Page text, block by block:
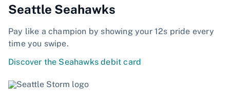
Seattle Seahawks
Pay like a champion by showing your 12s pride every
time you swipe.
Discover the Seahawks debit card